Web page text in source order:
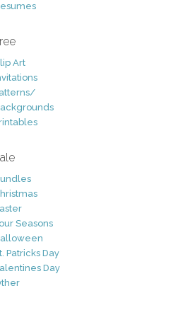
Art
Seasons
Patricks Day
Day